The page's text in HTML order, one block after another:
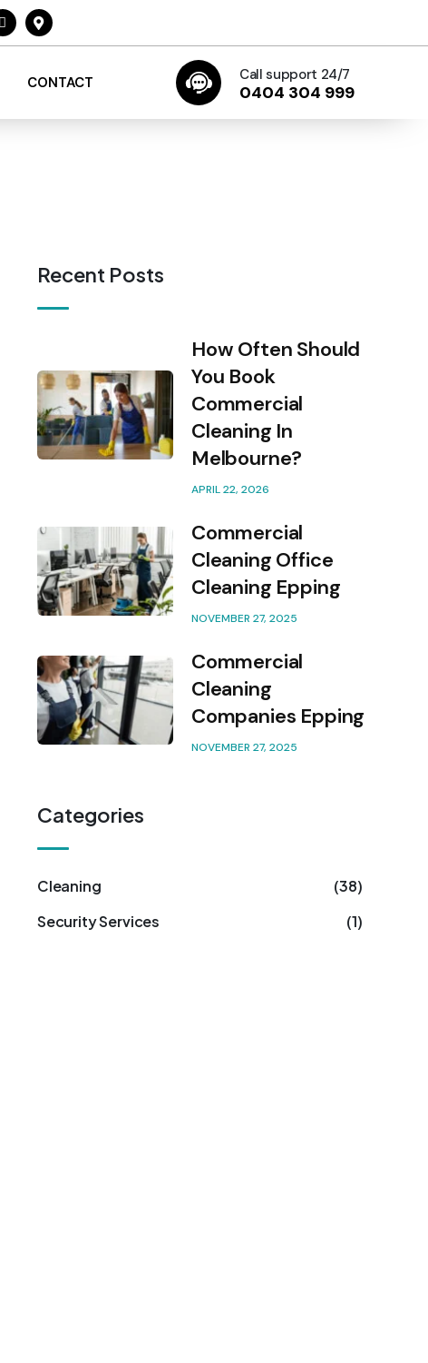
CONTACT Call support 24/7
0404 304 999
Recent Posts
How Often Should
You Book
Commercial
Cleaning In
Melbourne?
APRIL 22, 2026
Commercial
Cleaning Office
Cleaning Epping
NOVEMBER 27, 2025
Commercial
Cleaning
Companies Epping
NOVEMBER 27, 2025
Categories
Cleaning
(38)
Security Services
(1)